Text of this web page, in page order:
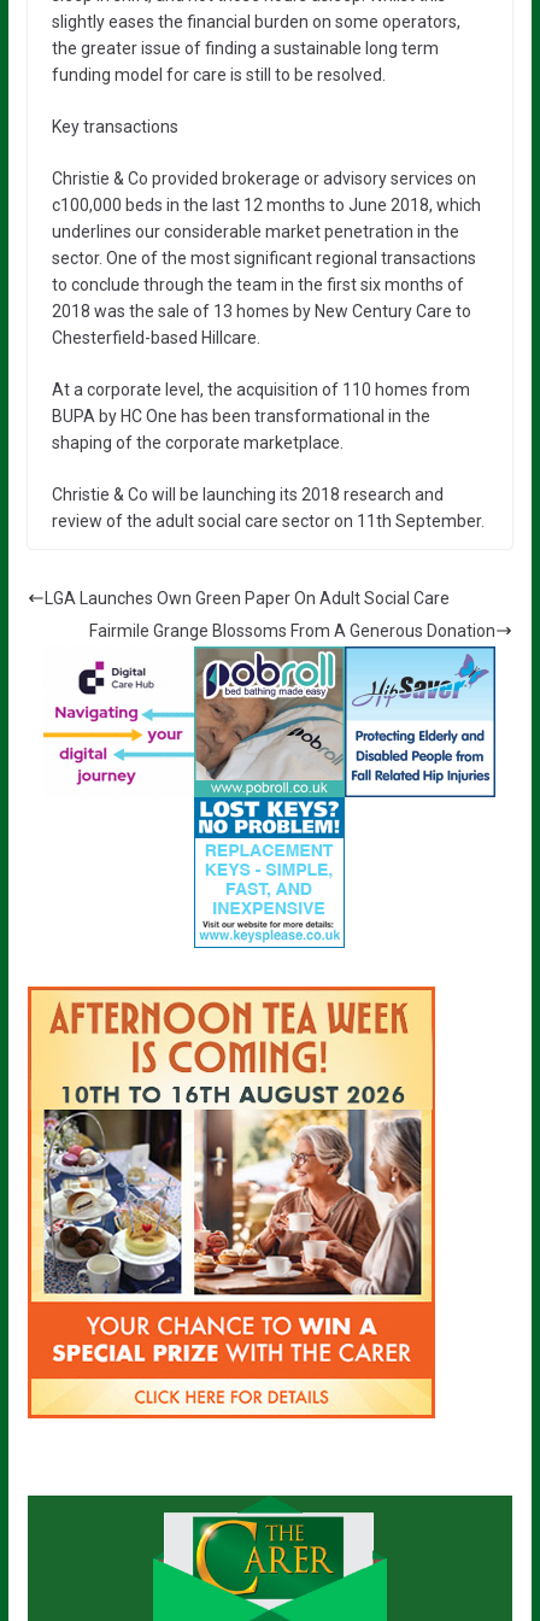
slightly eases the financial burden on some operators,
the greater issue of finding a sustainable long term
funding model for care is still to be resolved.
Key transactions
Christie & Co provided brokerage or advisory services on
c100,000 beds in the last 12 months to June 2018, which
underlines our considerable market penetration in the
sector. One of the most significant regional transactions
to conclude through the team in the first six months of
2018 was the sale of 13 homes by New Century Care to
Chesterfield-based Hillcare.
At a corporate level, the acquisition of 110 homes from
BUPA by HC One has been transformational in the
shaping of the corporate marketplace.
Christie & Co will be launching its 2018 research and
review of the adult social care sector on 11th September.
LGA Launches Own Green Paper On Adult Social Care
Fairmile Grange Blossoms From A Generous Donation